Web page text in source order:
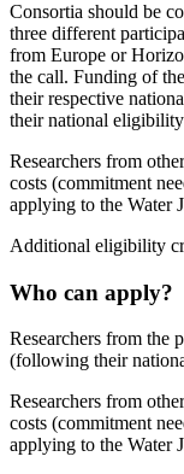
Consortia should be
three different
from Europe or
the call. Funding of
their respective
their national
Researchers from
costs (commitment
applying to the Water
Additional eligibility
Who can apply?
Researchers from the
(following their
Researchers from
costs (commitment
applying to the Water